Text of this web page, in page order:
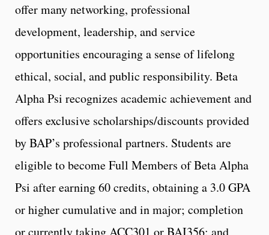
offer many networking, professional
development, leadership, and service
opportunities encouraging a sense of lifelong
ethical, social, and public responsibility. Beta
Alpha Psi recognizes academic achievement and
offers exclusive scholarships/discounts provided
by BAP’s professional partners. Students are
eligible to become Full Members of Beta Alpha
Psi after earning 60 credits, obtaining a 3.0 GPA
or higher cumulative and in major; completion
or currently taking ACC301 or BAI356; and